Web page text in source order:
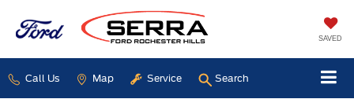
SAVED
Call Us Map Service Search